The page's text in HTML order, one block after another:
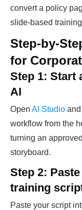
convert a policy
slide-based
Step-by-
for
Step 1: Start
AI
Open AI Studio
workflow from the
turning an
storyboard.
Step 2:
training
Paste your script